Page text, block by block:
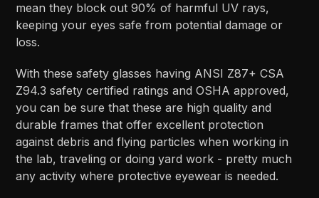
mean they block out 90% of harmful UV rays,
keeping your eyes safe from potential damage or
loss.
With these safety glasses having ANSI Z87+ CSA
Z94.3 safety certified ratings and OSHA approved,
you can be sure that these are high quality and
durable frames that offer excellent protection
against debris and flying particles when working in
the lab, traveling or doing yard work - pretty much
any activity where protective eyewear is needed.